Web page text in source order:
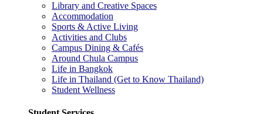
Library and Creative Spaces
Accommodation
Sports & Active Living
Activities and Clubs
Campus Dining & Cafés
Around Chula Campus
Life in Bangkok
Life in Thailand (Get to Know Thailand)
Student Wellness